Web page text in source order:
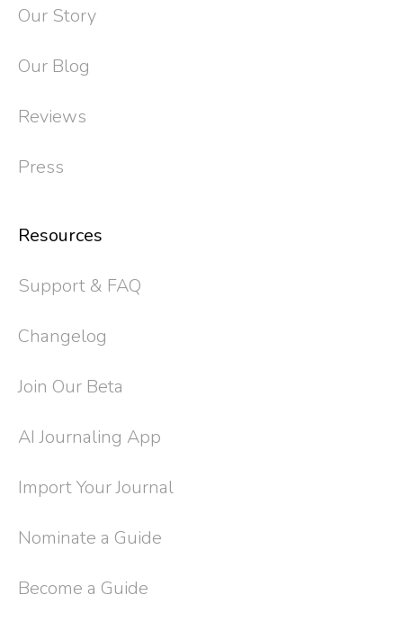
Our Story
Our Blog
Reviews
Press
Resources
Support & FAQ
Changelog
Join Our Beta
AI Journaling App
Import Your Journal
Nominate a Guide
Become a Guide